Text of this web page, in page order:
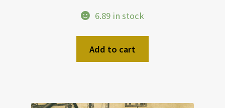
6.89 in stock
Add to cart